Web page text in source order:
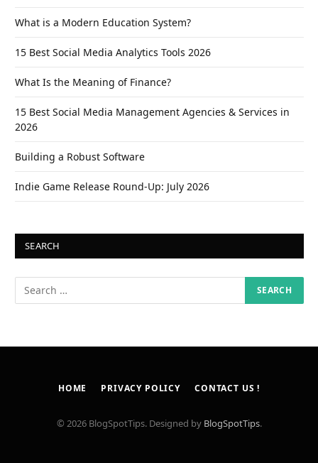
What is a Modern Education System?
15 Best Social Media Analytics Tools 2026
What Is the Meaning of Finance?
15 Best Social Media Management Agencies & Services in
2026
Building a Robust Software
Indie Game Release Round-Up: July 2026
SEARCH
HOME PRIVACY POLICY CONTACT US !
© 2026 BlogSpotTips. Designed by BlogSpotTips.